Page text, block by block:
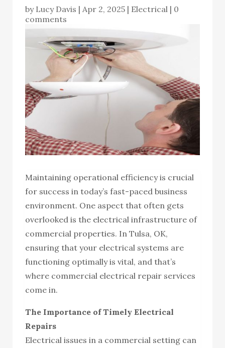
by Lucy Davis | Apr 2, 2025 | Electrical | 0
comments
Maintaining operational efficiency is crucial
for success in today’s fast-paced business
environment. One aspect that often gets
overlooked is the electrical infrastructure of
commercial properties. In Tulsa, OK,
ensuring that your electrical systems are
functioning optimally is vital, and that’s
where commercial electrical repair services
come in.
The Importance of Timely Electrical
Repairs
Electrical issues in a commercial setting can